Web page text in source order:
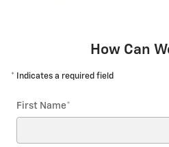
How Can
* Indicates a required field
First Name*